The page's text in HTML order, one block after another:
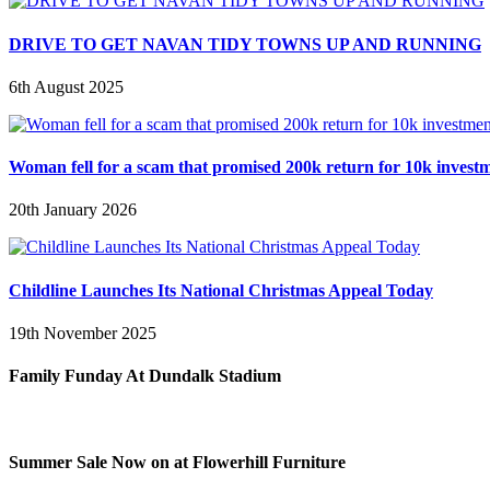
DRIVE TO GET NAVAN TIDY TOWNS UP AND RUNNING
6th August 2025
Woman fell for a scam that promised 200k return for 10k
20th January 2026
Childline Launches Its National Christmas Appeal Today
19th November 2025
Family Funday At Dundalk Stadium
Summer Sale Now on at Flowerhill Furniture